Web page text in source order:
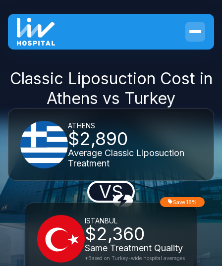
Classic Liposuction Cost in
Athens vs Turkey
ATHENS
$2,890
Average Classic Liposuction
Treatment
VS
ISTANBUL
$2,360
Same Treatment Quality
Save 18%
*Based on Turkey-wide hospital averages